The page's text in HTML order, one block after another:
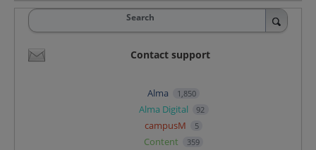
Search
Contact support
Alma 1,850
Alma Digital 92
campusM 5
Content 359